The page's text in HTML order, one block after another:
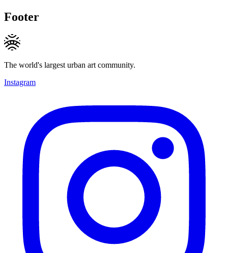
Footer
The world's largest urban art community.
Instagram